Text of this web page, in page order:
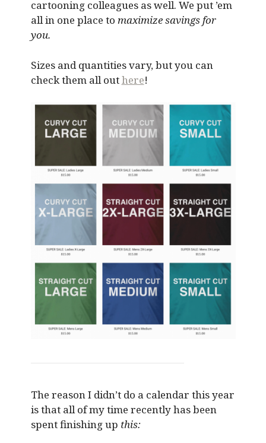
cartooning colleagues as well. We put ’em
all in one place to maximize savings for
you.
Sizes and quantities vary, but you can
check them all outhere!
The reason I didn’t do a calendar this year
is that all of my time recently has been
spent finishing up this: